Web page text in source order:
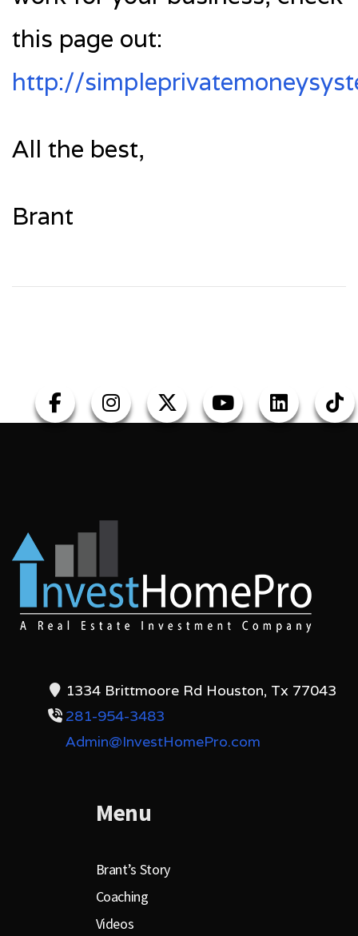
this page out:
http://
All the best,
Brant
1334 Brittmoore Rd Houston, Tx 77043
281-954-3483
Admin@InvestHomePro.com
Menu
Brant’s Story
Coaching
Videos